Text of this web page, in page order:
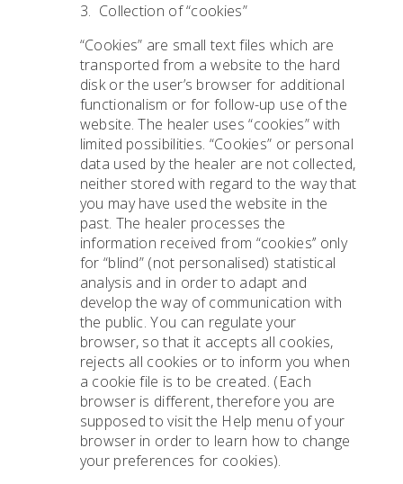
3. Collection of “cookies”
“Cookies” are small text files which are
transported from a website to the hard
disk or the user’s browser for additional
functionalism or for follow-up use of the
website. The healer uses “cookies” with
limited possibilities. “Cookies” or personal
data used by the healer are not collected,
neither stored with regard to the way that
you may have used the website in the
past. The healer processes the
information received from “cookies’’ only
for “blind” (not personalised) statistical
analysis and in order to adapt and
develop the way of communication with
the public. You can regulate your
browser, so that it accepts all cookies,
rejects all cookies or to inform you when
a cookie file is to be created. (Each
browser is different, therefore you are
supposed to visit the Help menu of your
browser in order to learn how to change
your preferences for cookies).